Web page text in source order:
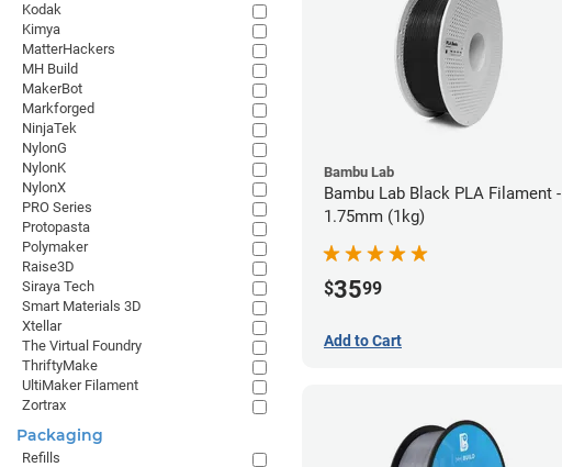
Bambu Lab
Bambu Lab Black PLA Filament -
1.75mm (1kg)
$3599
Add to Cart
Kodak
Kimya
MatterHackers
MH Build
MakerBot
Markforged
NinjaTek
NylonG
NylonK
NylonX
PRO Series
Protopasta
Polymaker
Raise3D
Siraya Tech
Smart Materials 3D
Xtellar
The Virtual Foundry
ThriftyMake
UltiMaker Filament
Zortrax
Packaging
Refills